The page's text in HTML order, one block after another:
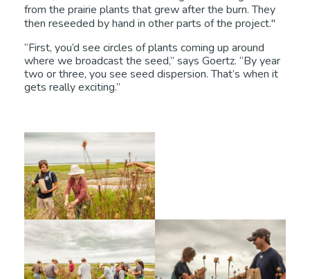
“First, you’d see circles of plants coming up around
where we broadcast the seed,” says Goertz. “By year
two or three, you see seed dispersion. That’s when it
gets really exciting.”